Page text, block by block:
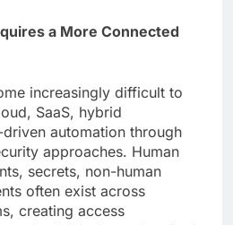
a More Connected
increasingly difficult to
SaaS, hybrid
automation through
approaches. Human
secrets, non-human
often exist across
creating access